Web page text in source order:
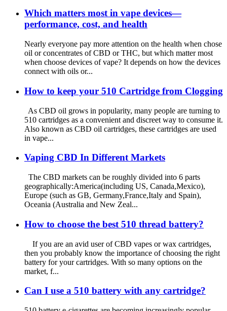
Which matters most in vape devices—
performance, cost, and health
Nearly everyone pay more attention on the health when chose
oil or concentrates of CBD or THC, but which matter most
when choose devices of vape? It depends on how the devices
connect with oils or...
How to keep your 510 Cartridge from Clogging
As CBD oil grows in popularity, many people are turning to
510 cartridges as a convenient and discreet way to consume it.
Also known as CBD oil cartridges, these cartridges are used
in vape...
Vaping CBD In Different Markets
The CBD markets can be roughly divided into 6 parts
geographically:America(including US, Canada,Mexico),
Europe (such as GB, Germany,France,Italy and Spain),
Oceania (Australia and New Zeal...
How to choose the best 510 thread battery?
If you are an avid user of CBD vapes or wax cartridges,
then you probably know the importance of choosing the right
battery for your cartridges. With so many options on the
market, f...
Can I use a 510 battery with any cartridge?